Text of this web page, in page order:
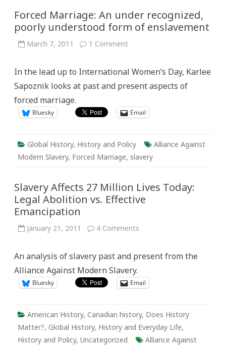
Forced Marriage: An under recognized,
poorly understood form of enslavement
March 7, 2011 1 Commenton
under
poorly
understood
of
enslavement
In the lead up to International Women’s Day, Karlee
Sapoznik looks at past and present aspects of
forced marriage.
Bluesky Email
Global History, History and Policy
Alliance Against
Modern Slavery, Forced Marriage, slavery
Slavery Affects 27 Million Lives Today:
Legal Abolition vs. Effective
Emancipation
January 21, 2011 4 Comments
Million
Legal
Abolition
vs.
An analysis of slavery past and present from the
Alliance Against Modern Slavery.
Bluesky Email
American History, Canadian history, Does History
Matter?, Global History, History and Everyday Life,
History and Policy, Uncategorized
Alliance Against